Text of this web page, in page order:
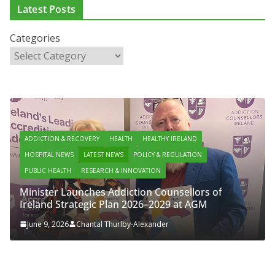
Latest Posts
Categories
ADDICTION & RECOVERY HEALTH
HEALTHY IRELAND
HOSPITAL NEWS
LATEST NEWS
POLICY & REGULATION
PUBLIC HEALTH
RESEARCH & INNOVATION
Minister Launches Addiction Counsellors of
Ireland Strategic Plan 2026–2029 at AGM
June 9, 2026 Chantal Thurlby-Alexander